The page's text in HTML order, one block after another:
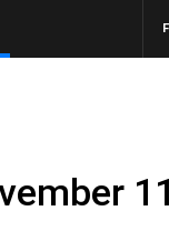
11